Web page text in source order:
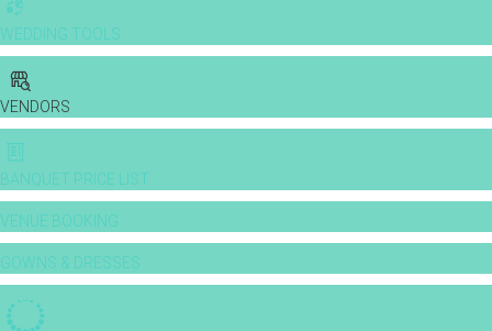
WEDDING TOOLS
VENDORS
BANQUET PRICE LIST
VENUE BOOKING
GOWNS & DRESSES